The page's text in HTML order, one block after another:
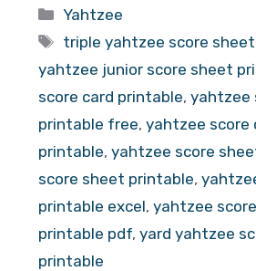
Categories
Yahtzee
Tags
triple yahtzee score
yahtzee junior score sheet
score card printable, yahtzee
printable free, yahtzee score
printable, yahtzee score
score sheet printable,
printable excel, yahtzee
printable pdf, yard yahtzee
printable